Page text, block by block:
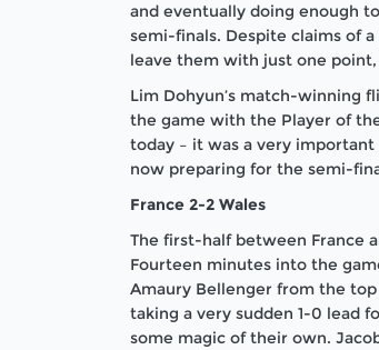
and eventually doing enough
semi-finals. Despite claims of
leave them with just one
Lim Dohyun’s match-winning
the game with the Player of
today – it was a very
now preparing for the semi-
France 2-2 Wales
The first-half between France
Fourteen minutes into the
Amaury Bellenger from the
taking a very sudden 1-0 lead
some magic of their own.